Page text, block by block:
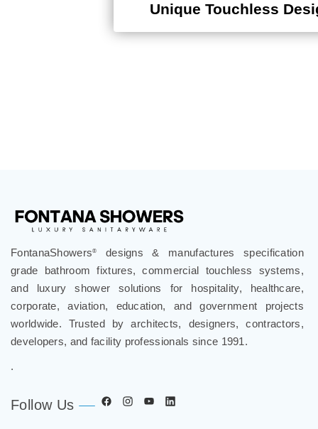
Unique Touchless
FontanaShowers®
designs & manufactures specification
grade bathroom fixtures, commercial touchless systems,
and luxury shower solutions for hospitality, healthcare,
corporate, aviation, education, and government projects
worldwide. Trusted by architects, designers, contractors,
developers, and facility professionals since 1991.
.
Follow Us